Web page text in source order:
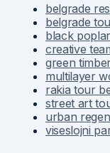
belgrade
belgrade
black poplar
creative
green
multilayer
rakia tour
street art
urban
viseslojni